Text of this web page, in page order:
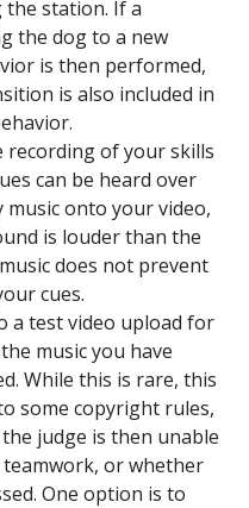
the station. If a
the dog to a new
is then performed,
is also included in
recording of your skills
can be heard over
music onto your video,
is louder than the
does not prevent
cues.
a test video upload for
music you have
While this is rare, this
some copyright rules,
judge is then unable
or whether
One option is to